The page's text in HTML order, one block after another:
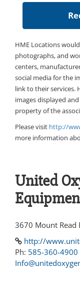
HME Locations
photographs, and
centers,
social media for the
link to their services.
images displayed
property of the
Please visit http://
more information
United
3670 Mount Read
http://
Ph: 585-360-4900